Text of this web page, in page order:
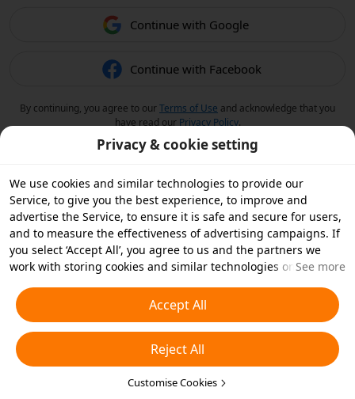
Continue with Google
Continue with Facebook
By continuing, you agree to ourTerms of Use and acknowledge that you
have read our Privacy Policy.
Privacy & cookie setting
We use cookies and similar technologies to provide our
Service, to give you the best experience, to improve and
advertise the Service, to ensure it is safe and secure for users,
and to measure the effectiveness of advertising campaigns. If
you select ‘Accept All’, you agree to us and the partners we
work with storing cookies and similar technologies on your
essential cookies or choose which types of cookies you'd like to
accept or disable by clicking ‘Customise Cookies’ below or at
any time in your privacy settings. For more details, see our
Cookies and Similar Technologies Policy
See more
Accept All
Reject All
Customise Cookies